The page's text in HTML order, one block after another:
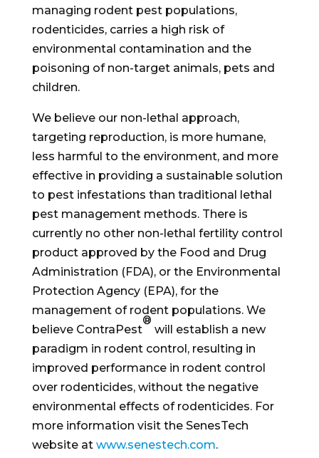
managing rodent pest populations,
rodenticides, carries a high risk of
environmental contamination and the
poisoning of non-target animals, pets and
children.
We believe our non-lethal approach,
targeting reproduction, is more humane,
less harmful to the environment, and more
effective in providing a sustainable solution
to pest infestations than traditional lethal
pest management methods. There is
currently no other non-lethal fertility control
product approved by the Food and Drug
Administration (FDA), or the Environmental
Protection Agency (EPA), for the
management of rodent populations. We
believe ContraPest
®
will establish a new
paradigm in rodent control, resulting in
improved performance in rodent control
over rodenticides, without the negative
environmental effects of rodenticides. For
more information visit the SenesTech
website at www.senestech.com.